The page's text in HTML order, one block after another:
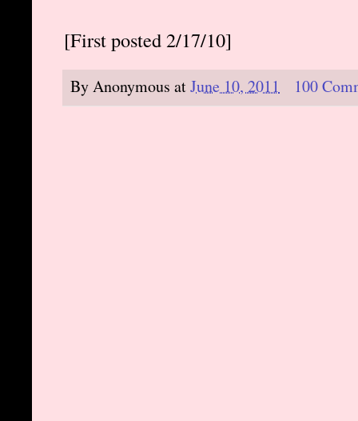
[First posted 2/17/10]
ByAnonymous atJune 10, 2011 100